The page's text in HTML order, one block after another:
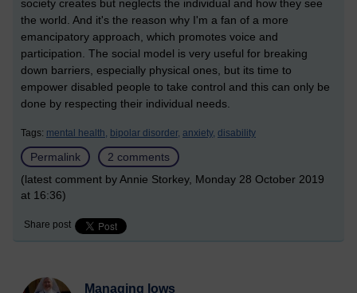
society creates but neglects the individual and how they see
the world. And it's the reason why I'm a fan of a more
emancipatory approach, which promotes voice and
participation. The social model is very useful for breaking
down barriers, especially physical ones, but its time to
empower disabled people to take control and this can only be
done by respecting their individual needs.
Tags: mental health, bipolar disorder, anxiety, disability
Permalink
2 comments
(latest comment by Annie Storkey, Monday 28 October 2019
at 16:36)
Share post
Managing lows